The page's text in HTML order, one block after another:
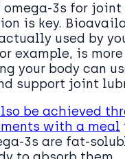
3s for
is key.
used by
example, is
your body can
support joint
be achieved
with a meal
3s are fat-